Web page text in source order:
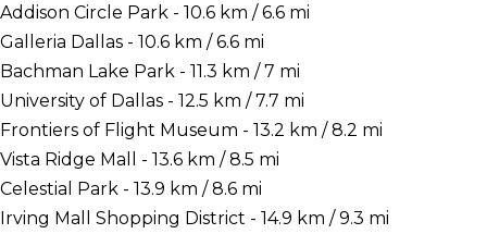
Addison Circle Park - 10.6 km / 6.6 mi
Galleria Dallas - 10.6 km / 6.6 mi
Bachman Lake Park - 11.3 km / 7 mi
University of Dallas - 12.5 km / 7.7 mi
Frontiers of Flight Museum - 13.2 km / 8.2 mi
Vista Ridge Mall - 13.6 km / 8.5 mi
Celestial Park - 13.9 km / 8.6 mi
Irving Mall Shopping District - 14.9 km / 9.3 mi